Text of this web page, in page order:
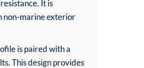
It is
non-marine exterior
is paired with a
This design provides